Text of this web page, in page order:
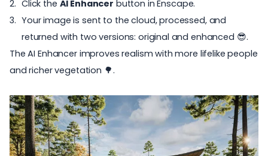
Click the AI Enhancer button in Enscape.
Your image is sent to the cloud, processed, and
returned with two versions: original and enhanced 😎.
The AI Enhancer improves realism with more lifelike people
and richer vegetation 🌳.